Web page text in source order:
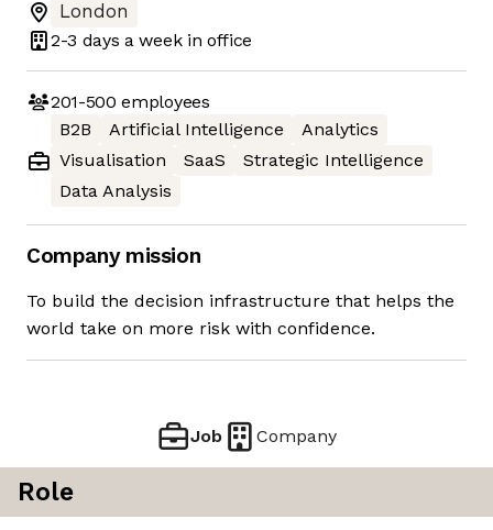
London
2-3 days a week in office
201-500 employees
B2B
Artificial Intelligence
Analytics
Visualisation
SaaS
Strategic Intelligence
Data Analysis
Company mission
To build the decision infrastructure that helps the
world take on more risk with confidence.
Job Company
Role